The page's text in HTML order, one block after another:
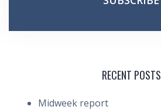
RECENT POSTS
Midweek report